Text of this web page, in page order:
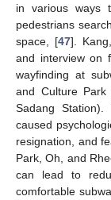
in various ways
pedestrians
space, [47].
and interview on
wayfinding at
and Culture Park
Sadang
caused
resignation, and
Park, Oh, and
can lead to
comfortable